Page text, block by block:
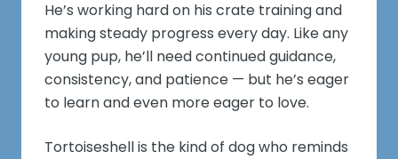
He’s working hard on his crate training and
making steady progress every day. Like any
young pup, he’ll need continued guidance,
consistency, and patience — but he’s eager
to learn and even more eager to love.
Tortoiseshell is the kind of dog who reminds